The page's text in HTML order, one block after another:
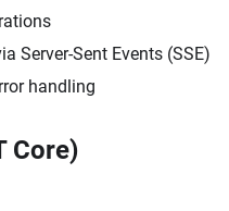
Server-Sent Events (SSE)
handling
Core)